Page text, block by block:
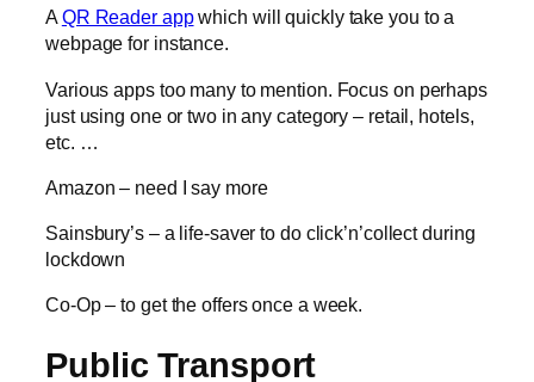
AQR Reader appwhich will quickly take you to a
webpage for instance.
Various apps too many to mention. Focus on perhaps
just using one or two in any category – retail, hotels,
etc. …
Amazon – need I say more
Sainsbury’s – a life-saver to do click’n’collect during
lockdown
Co-Op – to get the offers once a week.
Public Transport